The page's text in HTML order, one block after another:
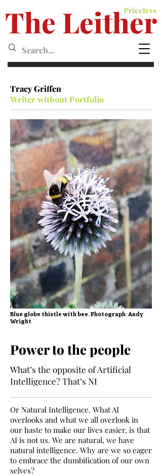
Priceless
The Leither
Tracy Griffen
Writer without Portfolio
Blue globe thistle with bee. Photograph: Andy
Wright
Power to the people
What’s the opposite of Artificial
Intelligence? That’s NI
Or Natural Intelligence. What AI
overlooks and what we all overlook in
our haste to make our lives easier, is that
AI is not us. We are natural, we have
natural intelligence. Why are we so eager
to embrace the dumbification of our own
selves?